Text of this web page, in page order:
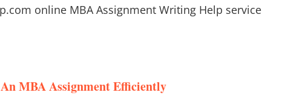
online MBA Assignment Writing Help service
MBA Assignment Efficiently